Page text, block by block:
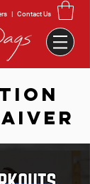
| Contact Us